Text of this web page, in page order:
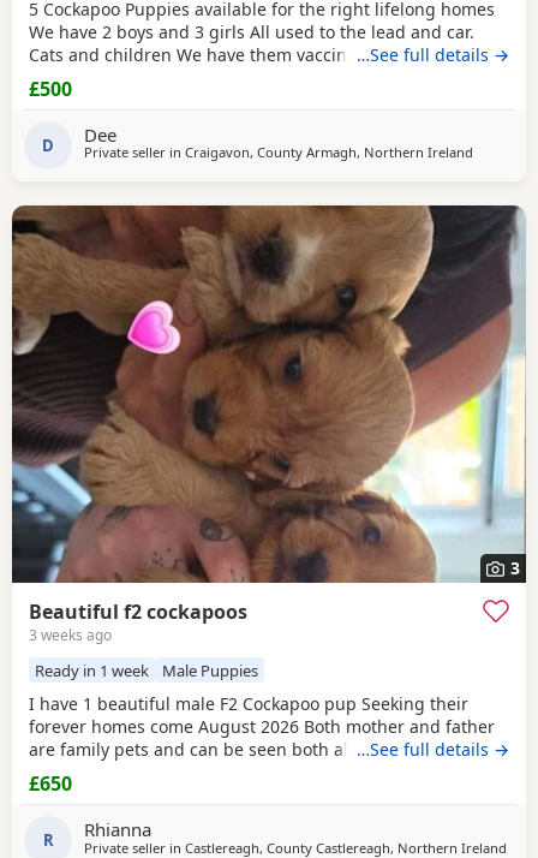
5 Cockapoo Puppies available for the right lifelong homes
We have 2 boys and 3 girls All used to the lead and car.
Cats and children We have them vaccinated and microchip
and they are well socialised in the family home. They have
been deflea and wormed up-to-date. If you have the right
please get in touch. mammy who is a
…See full details →
£500
D Dee
Private seller in Craigavon, County Armagh, Northern Ireland
3
Beautiful f2 cockapoos
3 weeks ago
Ready in 1 week Male Puppies
I have 1 beautiful male F2 Cockapoo pup Seeking their
forever homes come August 2026 Both mother and father
are family pets and can be seen both also have amazing
temperaments Pups will be vaccinated , vet checked , flea
and wormed £200 non refundable despots required
serious buyers only my pups will be going to 5⭐️+homes
Pm for more information and pictures
…See full details →
£650
R Rhianna
Private seller in Castlereagh, County Castlereagh, Northern Ireland